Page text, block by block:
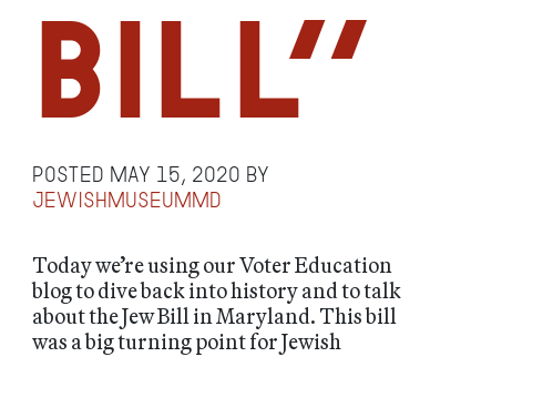
Bill”
Posted May 15, 2020 by
jewishmuseummd
Today we’re using our Voter Education
blog to dive back into history and to talk
about the Jew Bill in Maryland. This bill
was a big turning point for Jewish